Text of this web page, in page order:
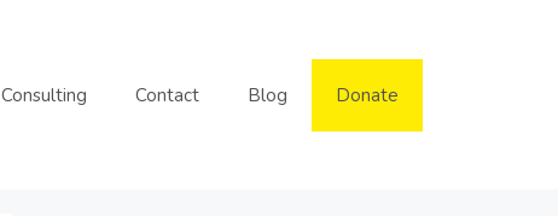
Consulting Contact Blog Donate